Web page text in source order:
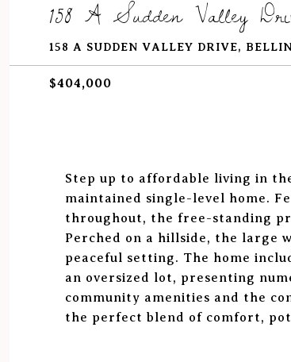
158 A Sudden Valley
158 A SUDDEN VALLEY DRIVE,
$404,000
Step up to affordable living in
maintained single-level home.
throughout, the free-standing
Perched on a hillside, the large
peaceful setting. The home
an oversized lot, presenting
community amenities and the
the perfect blend of comfort,